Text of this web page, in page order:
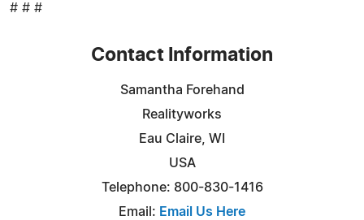
# # #
Contact Information
Samantha Forehand
Realityworks
Eau Claire, WI
USA
Telephone: 800-830-1416
Email: Email Us Here